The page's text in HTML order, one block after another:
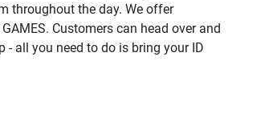
throughout the day. We offer
Customers can head over and
- all you need to do is bring your ID